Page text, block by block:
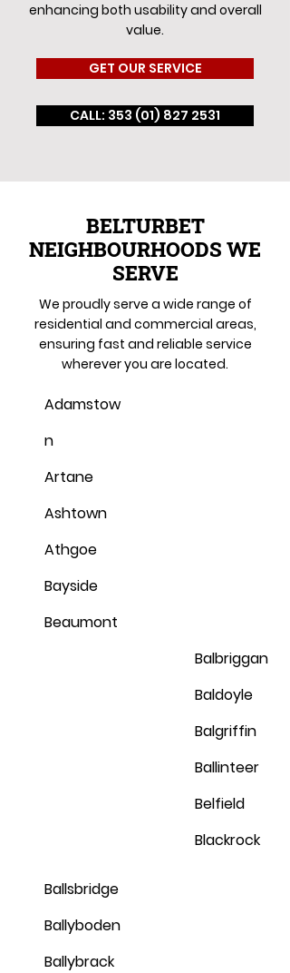
enhancing both usability and overall
value.
GET OUR SERVICE
CALL: 353 (01) 827 2531
BELTURBET
NEIGHBOURHOODS WE
SERVE
We proudly serve a wide range of
residential and commercial areas,
ensuring fast and reliable service
wherever you are located.
Adamstow
n
Artane
Ashtown
Athgoe
Bayside
Beaumont
Balbriggan
Baldoyle
Balgriffin
Ballinteer
Belfield
Blackrock
Ballsbridge
Ballyboden
Ballybrack